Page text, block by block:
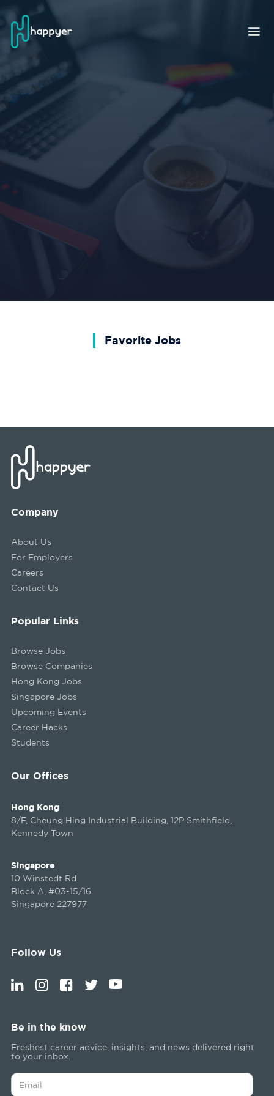
Favorite Jobs
Company
About Us
For Employers
Careers
Contact Us
Our Offices
Hong Kong
8/F, Cheung Hing Industrial Building, 12P Smithfield,
Kennedy Town
Singapore
10 Winstedt Rd
Block A, #03-15/16
Singapore 227977
Popular Links
Browse Jobs
Browse Companies
Hong Kong Jobs
Singapore Jobs
Upcoming Events
Career Hacks
Students
Follow Us
Be in the know
Freshest career advice, insights, and news delivered right
to your inbox.